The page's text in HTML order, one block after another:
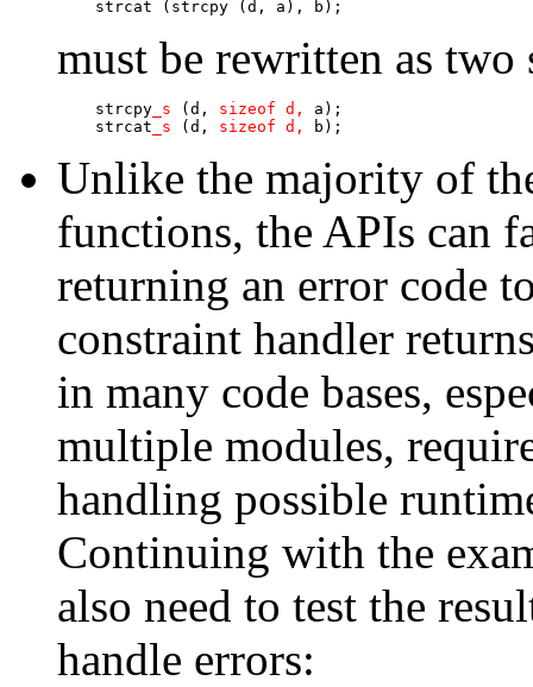
    strcat (strcpy (d, a), b);
must be rewritten as two
    strcpy
_s (d, sizeof d, a);
    strcat
_s (d, sizeof d, b);
Unlike the majority of
functions, the APIs can
returning an error code
constraint handler
in many code bases,
multiple modules,
handling possible
Continuing with the
also need to test the
handle errors: